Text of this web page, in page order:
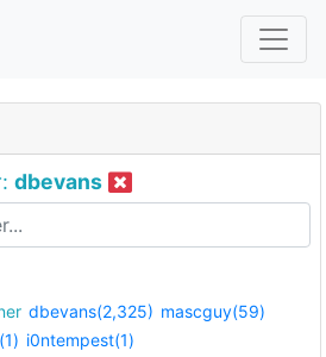
dbevans
dbevans(2,325) mascguy(59)
i0ntempest(1)